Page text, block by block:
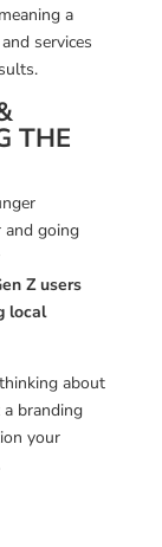
a
services
THE
going
Z users
local
about
branding
your